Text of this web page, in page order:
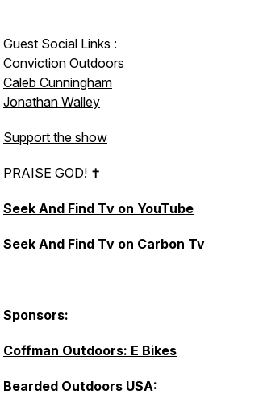
Guest Social Links :
Conviction Outdoors
Caleb Cunningham
Jonathan Walley
Support the show
PRAISE GOD! ✝︎
Seek And Find Tv on YouTube
Seek And Find Tv on Carbon Tv
Sponsors:
Coffman Outdoors: E Bikes
Bearded Outdoors USA: